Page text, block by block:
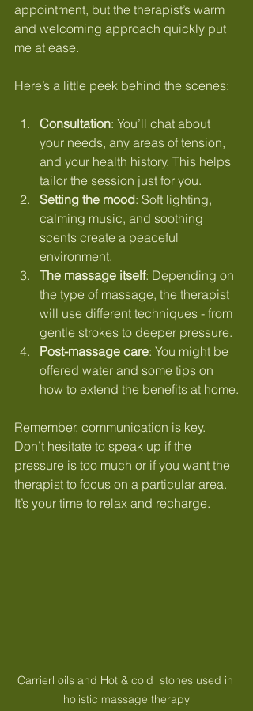
appointment, but the therapist’s warm
and welcoming approach quickly put
me at ease.
Here’s a little peek behind the scenes:
Consultation: You’ll chat about
your needs, any areas of tension,
and your health history. This helps
tailor the session just for you.
Setting the mood: Soft lighting,
calming music, and soothing
scents create a peaceful
environment.
The massage itself: Depending on
the type of massage, the therapist
will use different techniques - from
gentle strokes to deeper pressure.
Post-massage care: You might be
offered water and some tips on
how to extend the benefits at home.
Remember, communication is key.
Don’t hesitate to speak up if the
pressure is too much or if you want the
therapist to focus on a particular area.
It’s your time to relax and recharge.
Carrierl oils and Hot & cold  stones used in
holistic massage therapy